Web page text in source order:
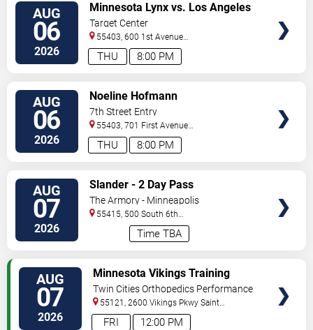
AUG
06
2026 8:00 PM
THU
Minnesota Lynx vs. Los Angeles
Sparks
Target Center
55403, 600 1st Avenue
North Minneapolis,MN,US
AUG
06
2026 8:00 PM
THU
Noeline Hofmann
7th Street Entry
55403, 701 First Avenue
North Minneapolis,MN,US
AUG
07
2026 Time TBA
Slander - 2 Day Pass
The Armory - Minneapolis
55415, 500 South 6th
Minneapolis,MN,US
AUG
07
2026 12:00 PM
FRI
Minnesota Vikings Training
Camp
Twin Cities Orthopedics Performance
Center
55121, 2600 Vikings Pkwy Saint
Paul,MN,US